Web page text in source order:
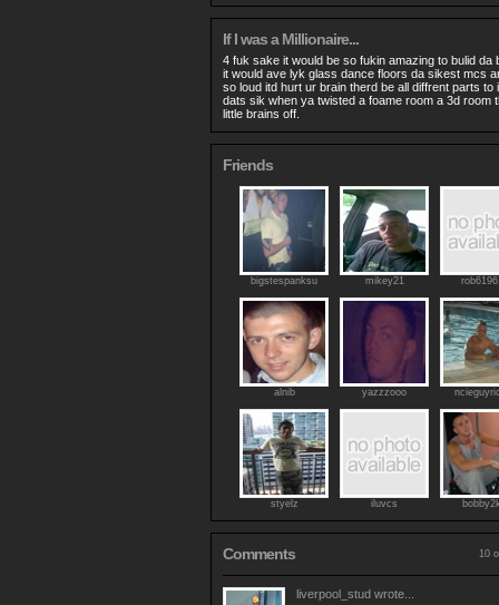
If I was a Millionaire...
4 fuk sake it would be so fukin amazing to bulid da
it would ave lyk glass dance floors da sikest mcs
so loud itd hurt ur brain therd be all diffrent parts to
dats sik when ya twisted a foame room a 3d room
little brains off.
Friends
bigstespanksu mikey21
alnib yazzzooo
styelz iluvcs
Comments 10
liverpool_stud wrote...